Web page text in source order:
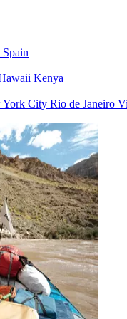
Spain
Kenya
York City Rio de Janeiro